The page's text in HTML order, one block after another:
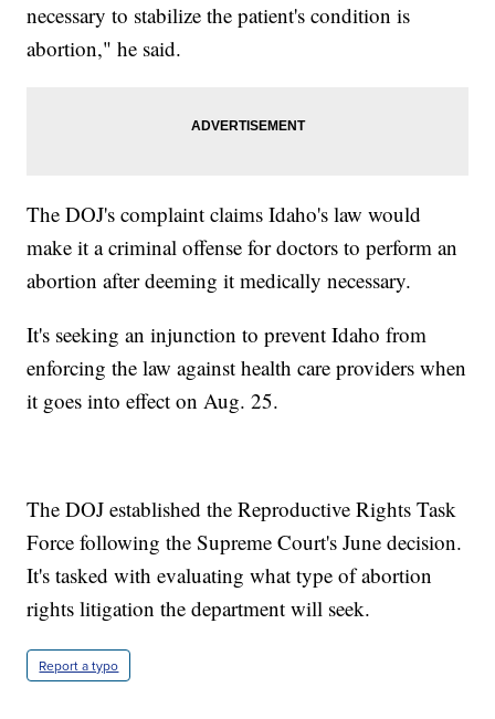
necessary to stabilize the patient's condition is
abortion," he said.
The DOJ's complaint claims Idaho's law would
make it a criminal offense for doctors to perform an
abortion after deeming it medically necessary.
It's seeking an injunction to prevent Idaho from
enforcing the law against health care providers when
it goes into effect on Aug. 25.
The DOJ established the Reproductive Rights Task
Force following the Supreme Court's June decision.
It's tasked with evaluating what type of abortion
rights litigation the department will seek.
Report a typo